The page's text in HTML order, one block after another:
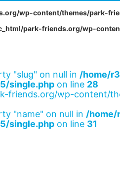
wp-content/themes/park-
park-friends.org/wp-
"slug" on null in /home/
single.php on line 28
friends.org/wp-content/
"name" on null in /home/
single.php on line 31